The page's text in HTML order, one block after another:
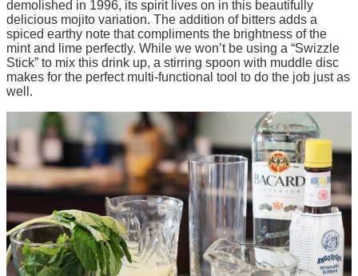
demolished in 1996, its spirit lives on in this beautifully
delicious mojito variation. The addition of bitters adds a
spiced earthy note that compliments the brightness of the
mint and lime perfectly. While we won’t be using a “Swizzle
Stick” to mix this drink up, a stirring spoon with muddle disc
makes for the perfect multi-functional tool to do the job just as
well.